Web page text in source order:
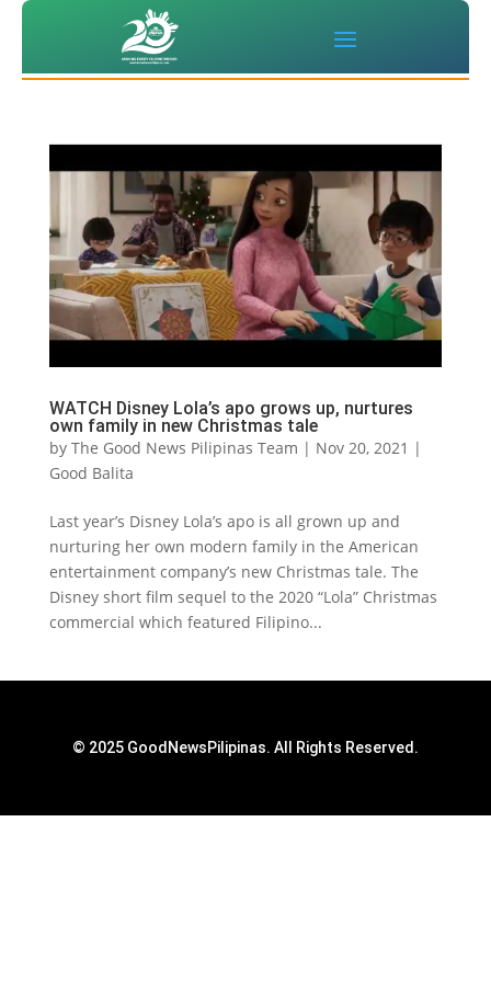
WATCH Disney Lola’s apo grows up, nurtures
own family in new Christmas tale
by The Good News Pilipinas Team | Nov 20, 2021 |
Good Balita
Last year’s Disney Lola’s apo is all grown up and
nurturing her own modern family in the American
entertainment company’s new Christmas tale. The
Disney short film sequel to the 2020 “Lola” Christmas
commercial which featured Filipino...
© 2025 GoodNewsPilipinas. All Rights Reserved.